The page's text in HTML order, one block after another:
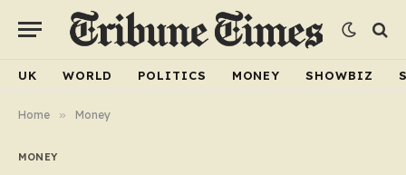
UK WORLD POLITICS MONEY SHOWBIZ
Home » Money
MONEY